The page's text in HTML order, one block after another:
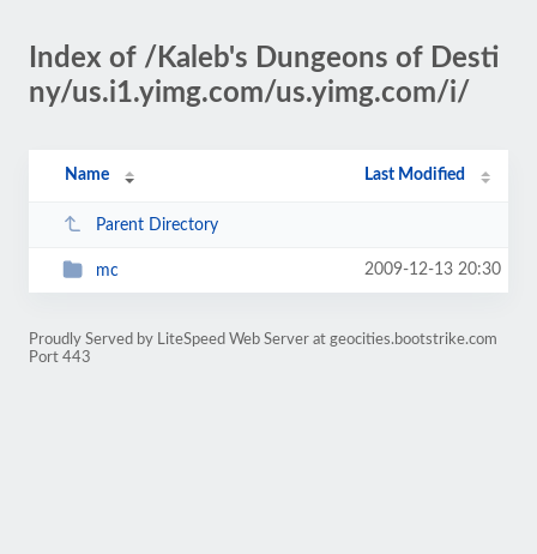
Index of /Kaleb's Dungeons of Desti
ny/us.i1.yimg.com/us.yimg.com/i/
Name Last Modified
Parent Directory
mc 2009-12-13 20:30
Proudly Served by LiteSpeed Web Server at geocities.bootstrike.com
Port 443